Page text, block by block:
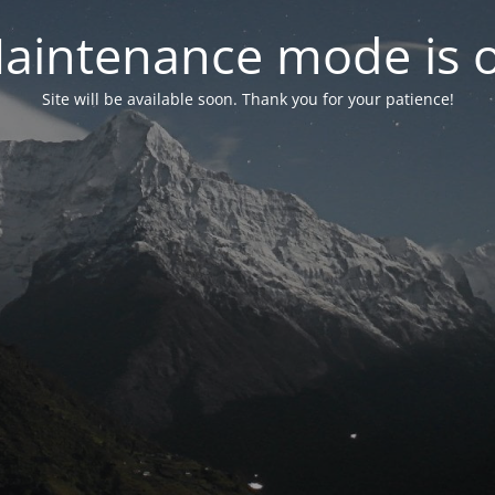
mode is
Site will be available soon. Thank you for your patience!